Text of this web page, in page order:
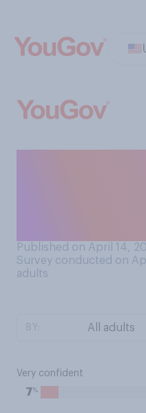
Published on April 14,
Survey conducted on
adults
Very confident
7%